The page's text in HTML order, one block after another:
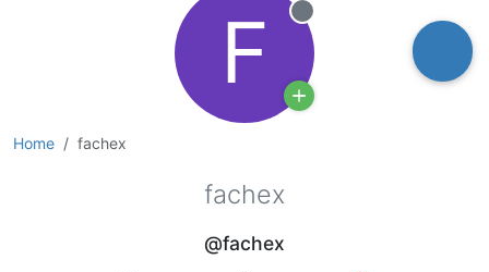
Home fachex
F Offline
fachex
@fachex